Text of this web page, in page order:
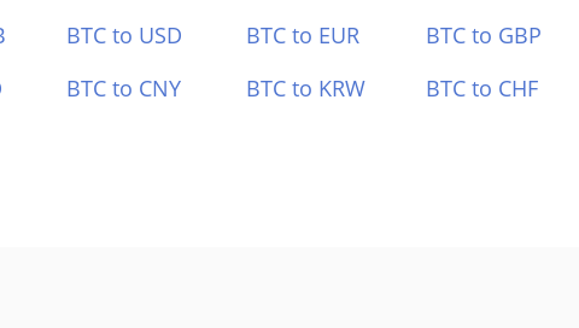
BTC to USD BTC to EUR BTC to GBP
BTC to CNY BTC to KRW BTC to CHF